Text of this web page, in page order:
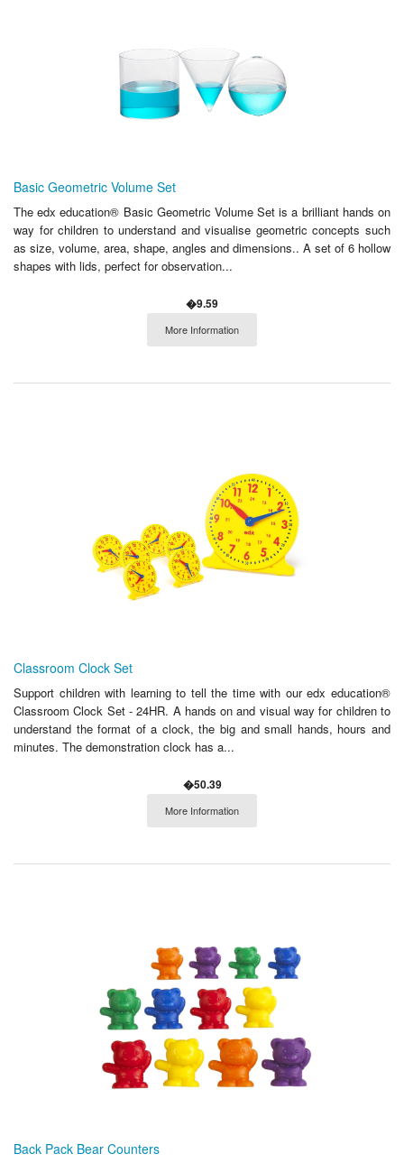
Basic Geometric Volume Set
The edx education® Basic Geometric Volume Set is a brilliant hands on
way for children to understand and visualise geometric concepts such
as size, volume, area, shape, angles and dimensions.. A set of 6 hollow
shapes with lids, perfect for observation...
�9.59
More Information
Classroom Clock Set
Support children with learning to tell the time with our edx education®
Classroom Clock Set - 24HR. A hands on and visual way for children to
understand the format of a clock, the big and small hands, hours and
minutes. The demonstration clock has a...
�50.39
More Information
Back Pack Bear Counters